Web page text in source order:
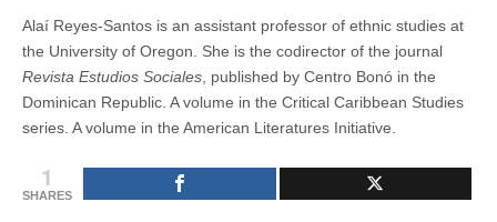
Alaí Reyes-Santos is an assistant professor of ethnic studies at
the University of Oregon. She is the codirector of the journal
Revista Estudios Sociales , published by Centro Bonó in the
Dominican Republic. A volume in the Critical Caribbean Studies
series. A volume in the American Literatures Initiative.
1
SHARES